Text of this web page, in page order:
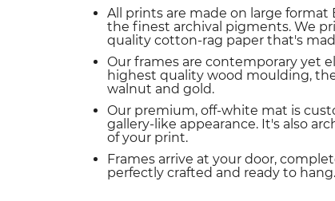
All prints are made on large
the finest archival pigments. We
quality cotton-rag paper that's
Our frames are contemporary yet
highest quality wood moulding,
walnut and gold.
Our premium, off-white mat is
gallery-like appearance. It's also
of your print.
Frames arrive at your door,
perfectly crafted and ready to hang.